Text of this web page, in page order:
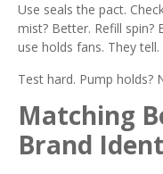
Use seals the pact.
mist? Better. Refill spin?
use holds fans. They
Test hard. Pump holds?
Matching
Brand